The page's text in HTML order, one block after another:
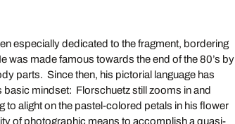
especially dedicated to the fragment, bordering
was made famous towards the end of the 80’s by
parts. Since then, his pictorial language has
basic mindset: Florschuetz still zooms in and
to alight on the pastel-colored petals in his flower
of photographic means to accomplish a quasi-